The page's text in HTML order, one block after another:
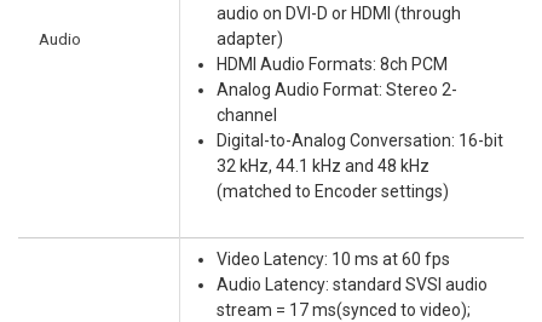
Audio
audio on DVI-D or HDMI (through
adapter)
HDMI Audio Formats: 8ch PCM
Analog Audio Format: Stereo 2-
channel
Digital-to-Analog Conversation: 16-bit
32 kHz, 44.1 kHz and 48 kHz
(matched to Encoder settings)
Video Latency: 10 ms at 60 fps
Audio Latency: standard SVSI audio
stream = 17 ms(synced to video);